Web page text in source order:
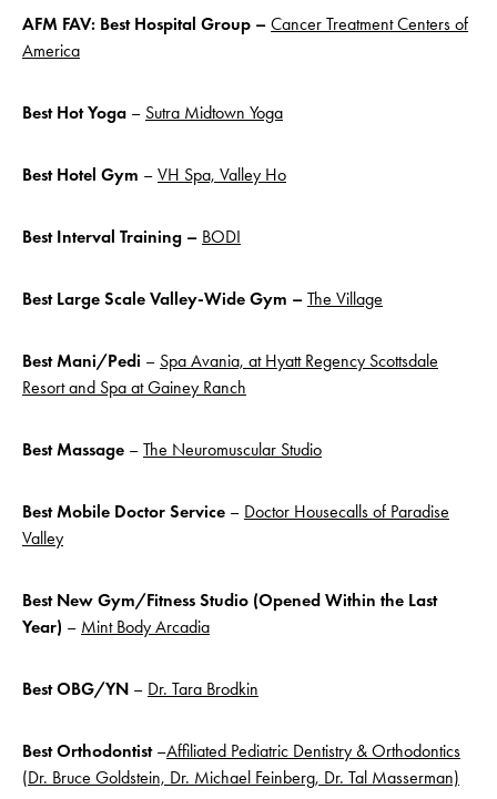
AFM FAV: Best Hospital Group – Cancer Treatment Centers of
America
Best HotYoga – Sutra Midtown Yoga
Best Hotel Gym – VH Spa, Valley Ho
Best Interval Training – BODI
Best Large Scale Valley-Wide Gym – The Village
Best Mani/Pedi – Spa Avania, at Hyatt Regency Scottsdale
Resort and Spa at Gainey Ranch
Best Massage – The Neuromuscular Studio
Best Mobile Doctor Service – Doctor Housecalls of Paradise
Valley
Best New Gym/Fitness Studio (Opened Within the Last
Year) – Mint Body Arcadia
Best OBG/YN – Dr. Tara Brodkin
Best Orthodontist–Affiliated Pediatric Dentistry & Orthodontics
(Dr. Bruce Goldstein, Dr. Michael Feinberg, Dr. Tal Masserman)